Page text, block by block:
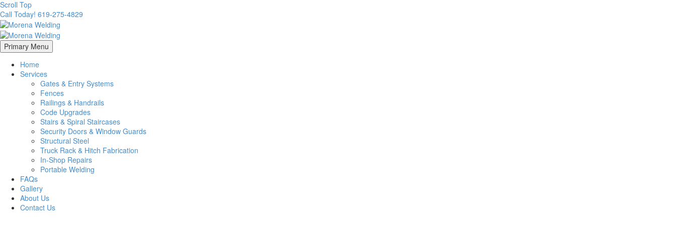
Scroll Top
Call Today! 619-275-4829
Primary Menu
Home
Services
Gates & Entry Systems
Fences
Railings & Handrails
Code Upgrades
Stairs & Spiral Staircases
Security Doors & Window Guards
Structural Steel
Truck Rack & Hitch Fabrication
In-Shop Repairs
Portable Welding
FAQs
Gallery
About Us
Contact Us